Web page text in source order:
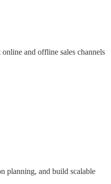
and offline sales channels
planning, and build scalable